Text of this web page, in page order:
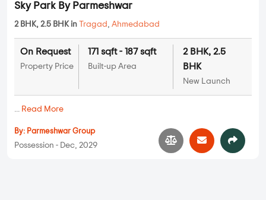
Sky Park By Parmeshwar
2 BHK, 2.5 BHK in Tragad , Ahmedabad
On Request
Property Price
171 sqft - 187 sqft
Built-up Area
2 BHK, 2.5
BHK
New Launch
... Read More
By: Parmeshwar Group
Possession - Dec, 2029